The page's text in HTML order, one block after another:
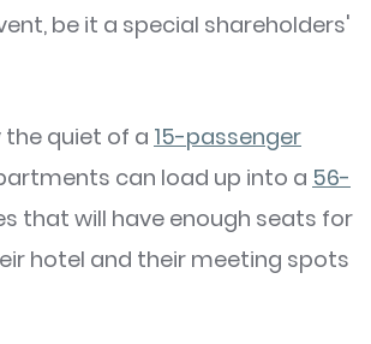
be it a special shareholders'
the quiet of a 15-passenger
can load up into a 56-
that will have enough seats for
hotel and their meeting spots